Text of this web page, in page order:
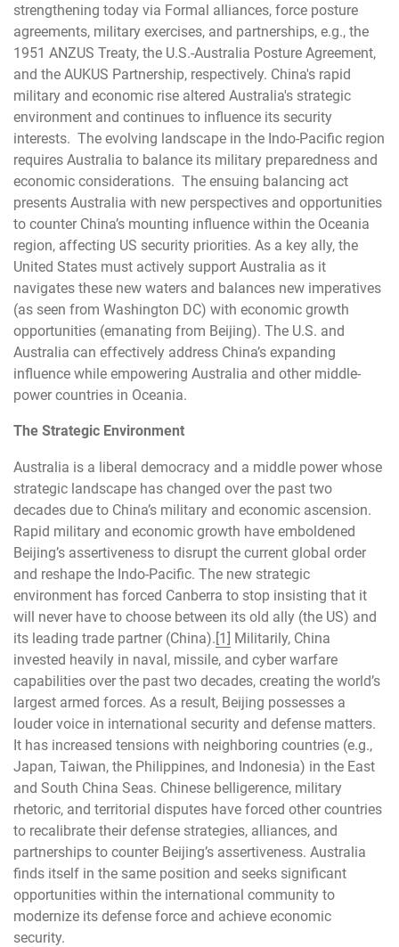
strengthening today via Formal alliances, force posture
agreements, military exercises, and partnerships, e.g., the
1951 ANZUS Treaty, the U.S.-Australia Posture Agreement,
and the AUKUS Partnership, respectively. China's rapid
military and economic rise altered Australia's strategic
environment and continues to influence its security
interests. The evolving landscape in the Indo-Pacific region
requires Australia to balance its military preparedness and
economic considerations. The ensuing balancing act
presents Australia with new perspectives and opportunities
to counter China’s mounting influence within the Oceania
region, affecting US security priorities. As a key ally, the
United States must actively support Australia as it
navigates these new waters and balances new imperatives
(as seen from Washington DC) with economic growth
opportunities (emanating from Beijing). The U.S. and
Australia can effectively address China’s expanding
influence while empowering Australia and other middle-
power countries in Oceania.
The Strategic Environment
Australia is a liberal democracy and a middle power whose
strategic landscape has changed over the past two
decades due to China’s military and economic ascension.
Rapid military and economic growth have emboldened
Beijing’s assertiveness to disrupt the current global order
and reshape the Indo-Pacific. The new strategic
environment has forced Canberra to stop insisting that it
will never have to choose between its old ally (the US) and
its leading trade partner (China).[1] Militarily, China
invested heavily in naval, missile, and cyber warfare
capabilities over the past two decades, creating the world’s
largest armed forces. As a result, Beijing possesses a
louder voice in international security and defense matters.
It has increased tensions with neighboring countries (e.g.,
Japan, Taiwan, the Philippines, and Indonesia) in the East
and South China Seas. Chinese belligerence, military
rhetoric, and territorial disputes have forced other countries
to recalibrate their defense strategies, alliances, and
partnerships to counter Beijing’s assertiveness. Australia
finds itself in the same position and seeks significant
opportunities within the international community to
modernize its defense force and achieve economic
security.